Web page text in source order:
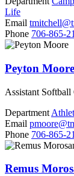
Life
Email
Phone 706-865-
Peyton Moore
Assistant Softball
Department
Email
Phone 706-865-
Remus